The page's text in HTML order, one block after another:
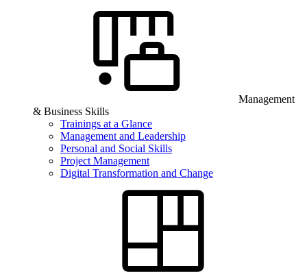
Management
& Business Skills
Trainings at a Glance
Management and Leadership
Personal and Social Skills
Project Management
Digital Transformation and Change